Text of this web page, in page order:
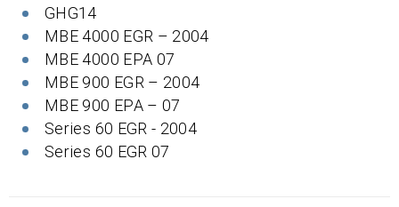
GHG14
MBE 4000 EGR – 2004
MBE 4000 EPA 07
MBE 900 EGR – 2004
MBE 900 EPA – 07
Series 60 EGR - 2004
Series 60 EGR 07